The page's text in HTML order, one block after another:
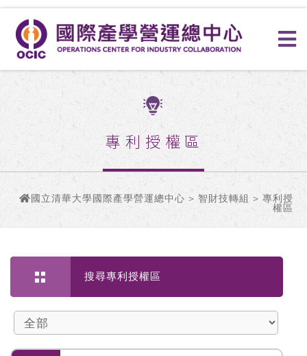
專利授權區
國立清華大學國際產學營運總中心 > 智財技轉組 > 專利授
權區
搜尋專利授權區